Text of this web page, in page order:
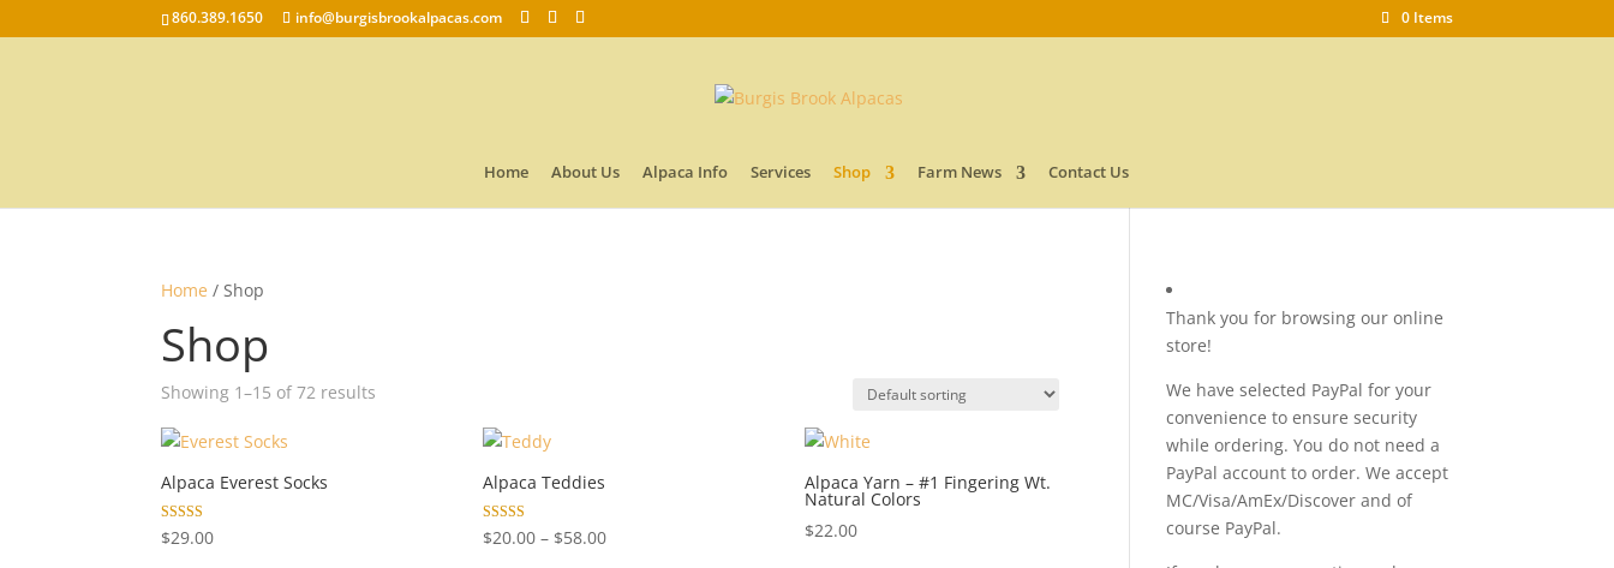
860.389.1650 info@burgisbrookalpacas.com 0 Items
Home About Us Alpaca Info Services Shop Farm News Contact Us
Home / Shop
Shop
Showing 1–15 of 72 results
Alpaca Everest Socks
Rated
5.00
$29.00
Alpaca Teddies
Rated
5.00
$20.00 – $58.00Price
Alpaca Yarn – #1 Fingering Wt.
Natural Colors
$22.00
Thank you for browsing our online
store!
We have selected PayPal for your
convenience to ensure security
while ordering. You do not need a
PayPal account to order. We accept
MC/Visa/AmEx/Discover and of
course PayPal.